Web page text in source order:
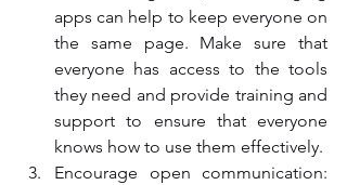
apps can help to keep everyone on
the same page. Make sure that
everyone has access to the tools
they need and provide training and
support to ensure that everyone
knows how to use them effectively.
Encourage open communication: